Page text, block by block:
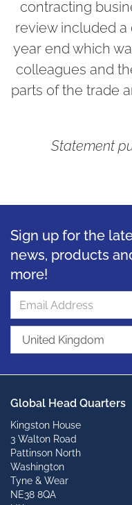
contracting
review included
year end which
colleagues and
parts of the trade
Statement
Sign up for the
news, products
more!
Global Head Quarters
Kingston House
3 Walton Road
Pattinson North
Washington
Tyne & Wear
NE38 8QA